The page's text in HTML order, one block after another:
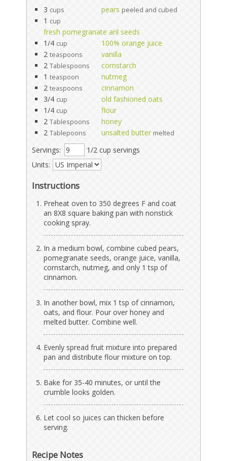
3 cups pears peeled and cubed
1 cup
fresh pomegranate aril seeds
1/4 cup
100% orange juice
2 teaspoons
vanilla
2 Tablespoons
cornstarch
1 teaspoon
nutmeg
2 teaspoons
cinnamon
3/4 cup
old fashioned oats
1/4 cup
flour
2 Tablespoons
honey
2 Tablepoons unsalted butter melted
Servings:
1/2 cup servings
Units:
Instructions
Preheat oven to 350 degrees F and coat
an 8X8 square baking pan with nonstick
cooking spray.
In a medium bowl, combine cubed pears,
pomegranate seeds, orange juice, vanilla,
cornstarch, nutmeg, and only 1 tsp of
cinnamon.
In another bowl, mix 1 tsp of cinnamon,
oats, and flour. Pour over honey and
melted butter. Combine well.
Evenly spread fruit mixture into prepared
pan and distribute flour mixture on top.
Bake for 35-40 minutes, or until the
crumble looks golden.
Let cool so juices can thicken before
serving.
Recipe Notes